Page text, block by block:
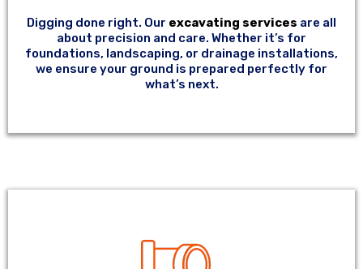
Digging done right. Our excavating services are all
about precision and care. Whether it’s for
foundations, landscaping, or drainage installations,
we ensure your ground is prepared perfectly for
what’s next.